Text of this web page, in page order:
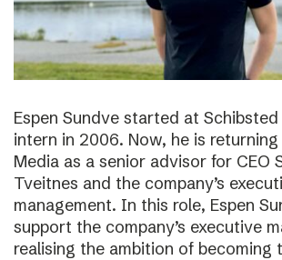
Espen Sundve started at
intern in 2006. Now, he is
Media as a senior advisor for CEO
Tveitnes and the company’s
management. In this role, Espen
support the company’s executive
realising the ambition of becoming